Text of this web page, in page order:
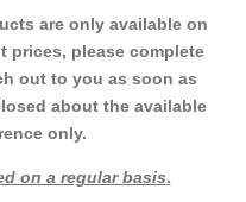
are only available on
prices, please complete
out to you as soon as
about the available
only.
on a regular basis.